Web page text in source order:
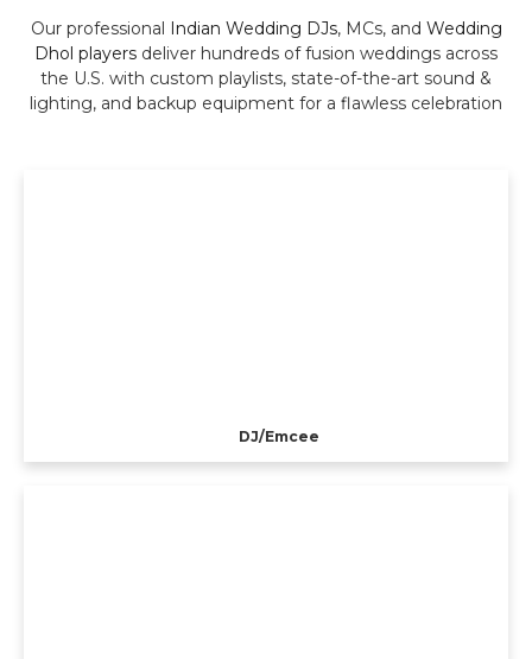
Our professional Indian Wedding DJs, MCs, and Wedding
Dhol players deliver hundreds of fusion weddings across
the U.S. with custom playlists, state-of-the-art sound &
lighting, and backup equipment for a flawless celebration
DJ/Emcee